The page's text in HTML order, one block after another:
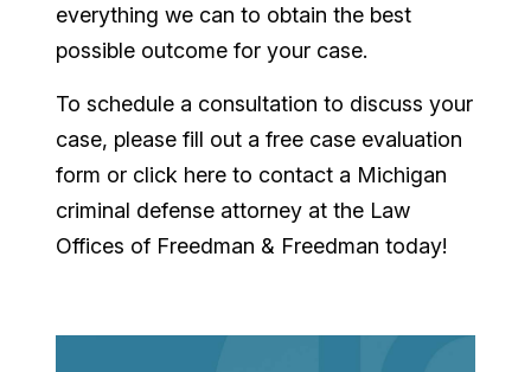
everything we can to obtain the best
possible outcome for your case.
To schedule a consultation to discuss your
case, please fill out a free case evaluation
form or click here to contact a Michigan
criminal defense attorney at the Law
Offices of Freedman & Freedman today!